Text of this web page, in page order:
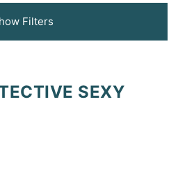
Filters
SEXY